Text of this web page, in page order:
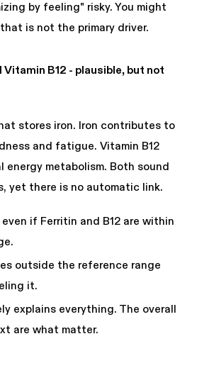
by feeling" risky. You might
is not the primary driver.
Vitamin B12 - plausible, but not
stores iron. Iron contributes to
and fatigue. Vitamin B12
energy metabolism. Both sound
yet there is no automatic link.
if Ferritin and B12 are within
outside the reference range
it.
explains everything. The overall
are what matter.